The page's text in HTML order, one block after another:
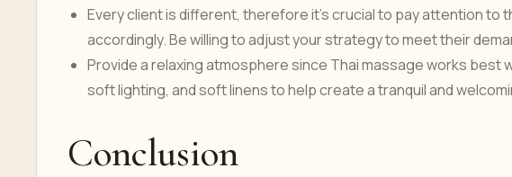
Every client is different, therefore it's crucial to pay attention to
accordingly. Be willing to adjust your strategy to meet their
Provide a relaxing atmosphere since Thai massage works best
soft lighting, and soft linens to help create a tranquil and
Conclusion